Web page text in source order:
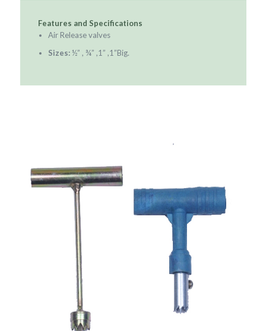
Features and Specifications
Air Release valves
Sizes:½” , ¾” ,1” ,1”Big.